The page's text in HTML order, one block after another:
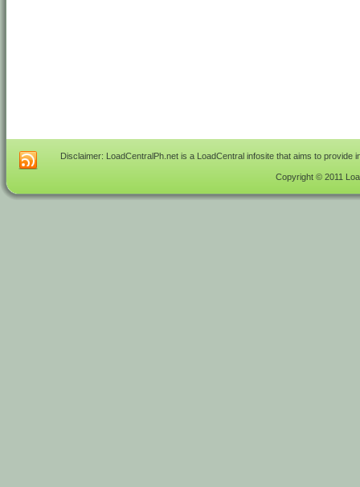
Disclaimer: LoadCentralPh.net is a LoadCentral infosite that aims to
Copyright © 2011